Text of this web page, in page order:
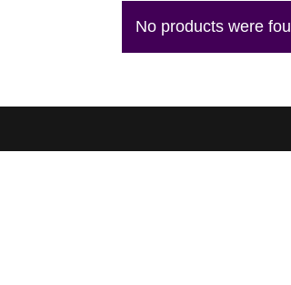
No products were